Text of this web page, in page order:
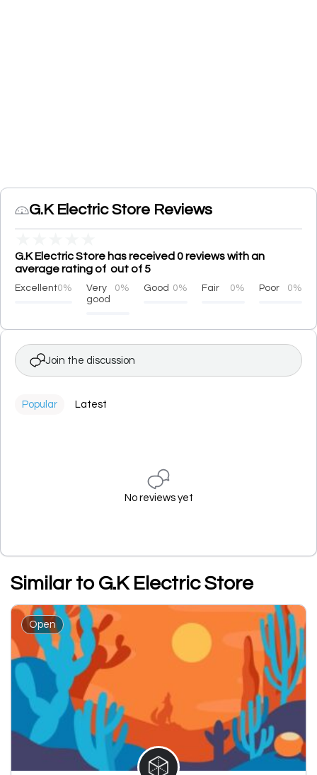
G.K Electric Store Reviews
G.K Electric Store has received 0 reviews with an
average rating of out of 5
Excellent0%
Very
good
0% Good 0% Fair 0% Poor 0%
Join the discussion
Popular Latest
No reviews yet
Similar to G.K Electric Store
Open